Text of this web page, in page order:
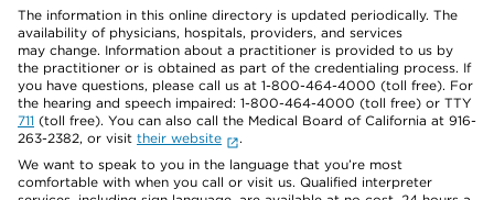
The information in this online directory is updated periodically. The
availability of physicians, hospitals, providers, and services
may change. Information about a practitioner is provided to us by
the practitioner or is obtained as part of the credentialing process. If
you have questions, please call us at 1-800-464-4000 (toll free). For
the hearing and speech impaired: 1-800-464-4000 (toll free) or TTY
711 (toll free). You can also call the Medical Board of California at 916-
263-2382, or visit their website
.
We want to speak to you in the language that you’re most
comfortable with when you call or visit us. Qualified interpreter